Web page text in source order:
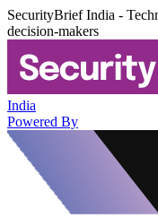
SecurityBrief India -
decision-makers
India
Powered By